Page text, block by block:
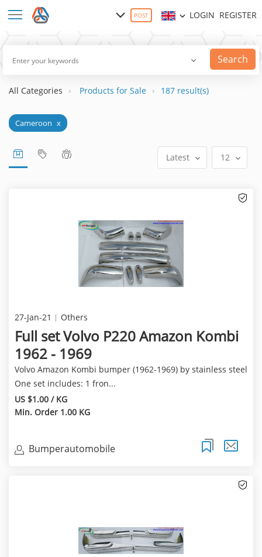
POST LOGIN REGISTER
Search
All Categories Products for Sale 187 result(s)
Cameroon x
Latest 12
27-Jan-21 Others
Full set Volvo P220 Amazon Kombi
1962 - 1969
Volvo Amazon Kombi bumper (1962-1969) by stainless steel
One set includes: 1 fron...
US $1.00 / KG
Min. Order 1.00 KG
Bumperautomobile